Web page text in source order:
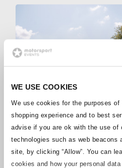
WE USE COOKIES
We use cookies for the purposes
shopping experience and to best
advise if you are ok with the use of
technologies such as web beacons
site, by clicking “Allow”. You can
cookies and how your personal
LEARN